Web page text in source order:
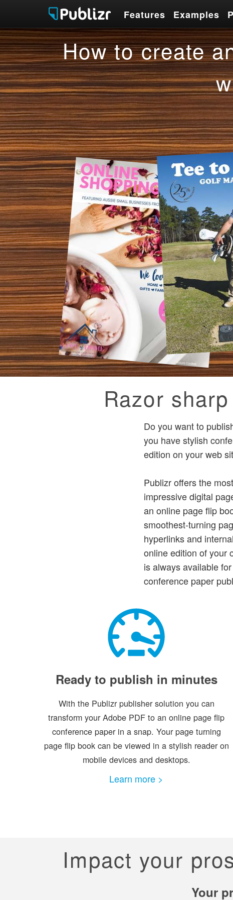
Features Examples
Features Examples
How to create
Razor
Do you want to
you have stylish
edition on your web
Publizr offers the
impressive digital
an online page flip
smoothest-turning
hyperlinks and
online edition of your
is always available
conference paper
Ready to publish in minutes
With the Publizr publisher solution you can
transform your Adobe PDF to an online page flip
conference paper in a snap. Your page turning
page flip book can be viewed in a stylish reader on
mobile devices and desktops.
Learn more >
Impact your
Your